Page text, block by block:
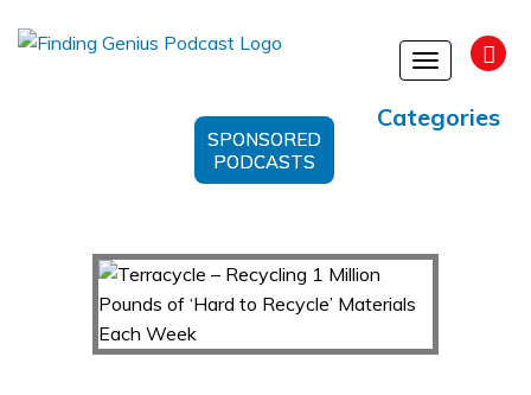
Toggle
Categories
SPONSORED
PODCASTS